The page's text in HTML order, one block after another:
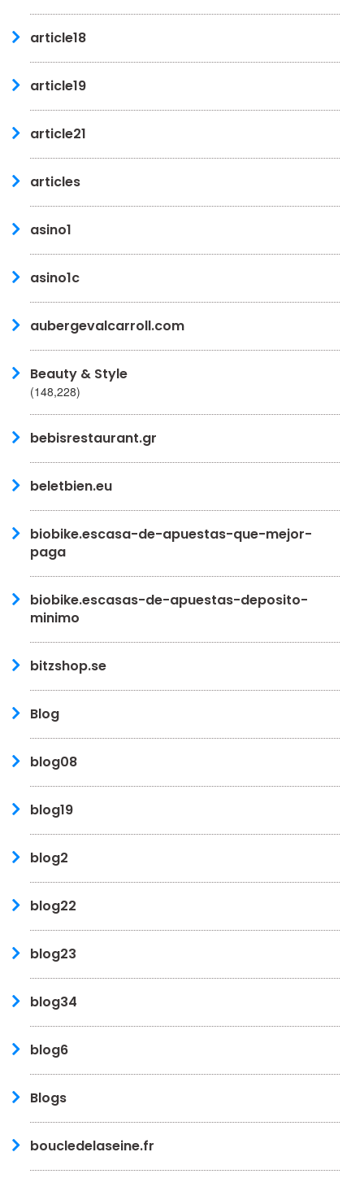
article18
article19
article21
articles
asino1
asino1c
aubergevalcarroll.com
Beauty & Style
(148,228)
bebisrestaurant.gr
beletbien.eu
biobike.escasa-de-apuestas-que-mejor-
paga
biobike.escasas-de-apuestas-deposito-
minimo
bitzshop.se
Blog
blog08
blog19
blog2
blog22
blog23
blog34
blog6
Blogs
boucledelaseine.fr